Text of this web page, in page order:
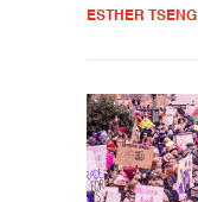
ESTHER TSENG